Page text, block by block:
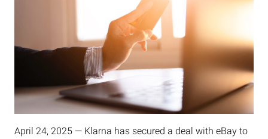
April 24, 2025 — Klarna has secured a deal with eBay to